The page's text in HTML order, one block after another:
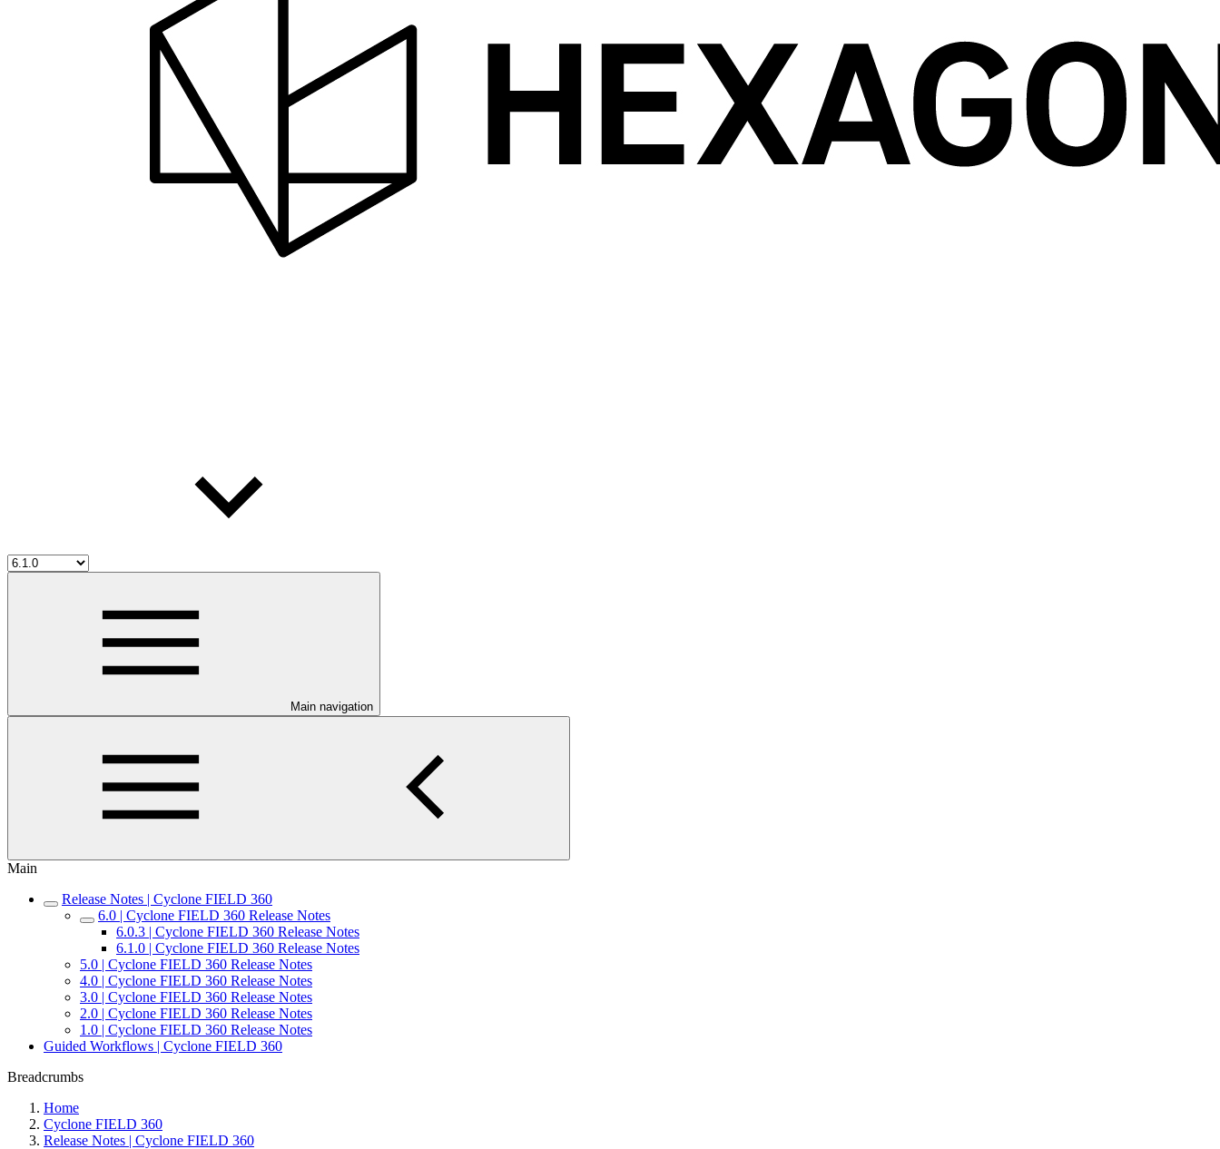
Main navigation
Main
Release Notes | Cyclone FIELD 360
6.0 | Cyclone FIELD 360 Release Notes
6.0.3 | Cyclone FIELD 360 Release Notes
6.1.0 | Cyclone FIELD 360 Release Notes
5.0 | Cyclone FIELD 360 Release Notes
4.0 | Cyclone FIELD 360 Release Notes
3.0 | Cyclone FIELD 360 Release Notes
2.0 | Cyclone FIELD 360 Release Notes
1.0 | Cyclone FIELD 360 Release Notes
Guided Workflows | Cyclone FIELD 360
Breadcrumbs
Home
Cyclone FIELD 360
Release Notes | Cyclone FIELD 360